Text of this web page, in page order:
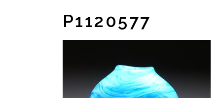
P1120577